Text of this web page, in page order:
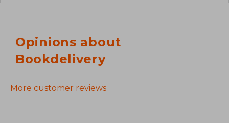
Opinions about
Bookdelivery
More customer reviews